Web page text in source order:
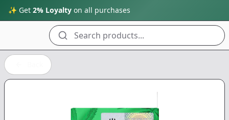
✨ Get 2% Loyalty on all purchases
Search products...